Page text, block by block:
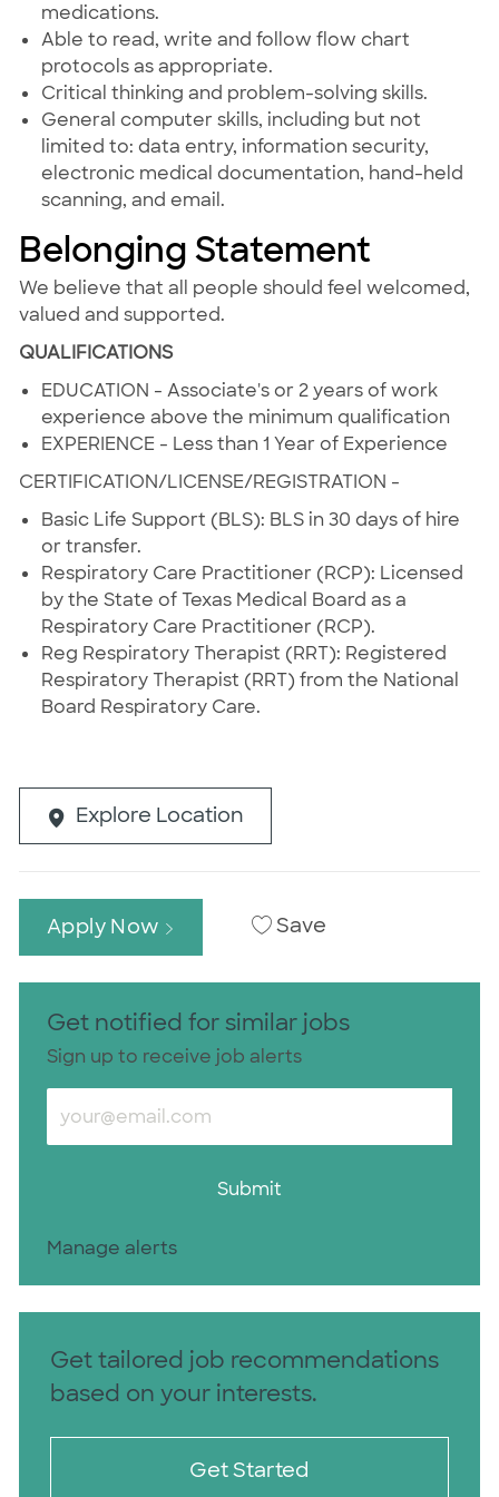
medications.
Able to read, write and follow flow chart
protocols as appropriate.
Critical thinking and problem-solving skills.
General computer skills, including but not
limited to: data entry, information security,
electronic medical documentation, hand-held
scanning, and email.
Belonging Statement
We believe that all people should feel welcomed,
valued and supported.
QUALIFICATIONS
EDUCATION - Associate's or 2 years of work
experience above the minimum qualification
EXPERIENCE - Less than 1 Year of Experience
CERTIFICATION/LICENSE/REGISTRATION -
Basic Life Support (BLS): BLS in 30 days of hire
or transfer.
Respiratory Care Practitioner (RCP): Licensed
by the State of Texas Medical Board as a
Respiratory Care Practitioner (RCP).
Reg Respiratory Therapist (RRT): Registered
Respiratory Therapist (RRT) from the National
Board Respiratory Care.
Explore Location
Apply Now Save
Get notified for similar jobs
Sign up to receive job alerts
Enter Email address (Required)
Submit
Manage alerts
Get tailored job recommendations
based on your interests.
Get Started